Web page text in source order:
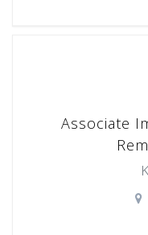
Associate